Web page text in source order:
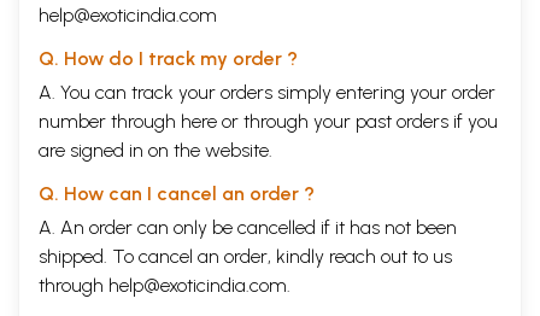
help@exoticindia.com
Q. How do I track my order ?
A. You can track your orders simply entering your order
number through here or through your past orders if you
are signed in on the website.
Q. How can I cancel an order ?
A. An order can only be cancelled if it has not been
shipped. To cancel an order, kindly reach out to us
through help@exoticindia.com.